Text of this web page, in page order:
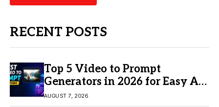
RECENT POSTS
Top 5 Video to Prompt
Generators in 2026 for Easy AI
Video Creation
AUGUST 7, 2026